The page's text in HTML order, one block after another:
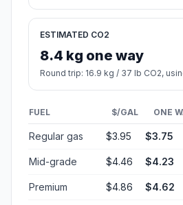
ESTIMATED CO2
8.4 kg one way
Round trip: 16.9 kg / 37 lb CO2,
FUEL $/GAL ONE
Regular gas $3.95 $3.75
Mid-grade $4.46 $4.23
Premium $4.86 $4.62